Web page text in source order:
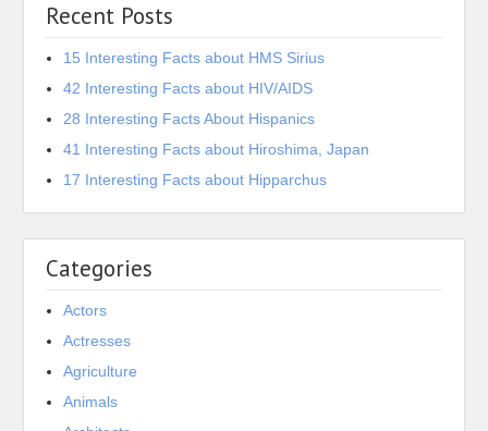
Recent Posts
15 Interesting Facts about HMS Sirius
42 Interesting Facts about HIV/AIDS
28 Interesting Facts About Hispanics
41 Interesting Facts about Hiroshima, Japan
17 Interesting Facts about Hipparchus
Categories
Actors
Actresses
Agriculture
Animals